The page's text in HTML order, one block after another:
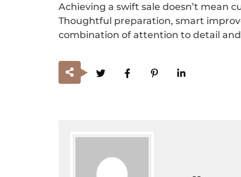
Achieving a swift sale doesn’t mean
Thoughtful preparation, smart
combination of attention to detail